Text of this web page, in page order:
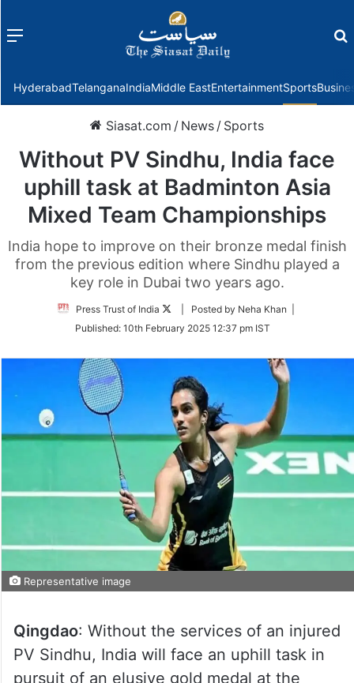
Menu
HyderabadTelanganaIndiaMiddle EastEntertainmentSports
Siasat.com / News / Sports
Without PV Sindhu, India face
uphill task at Badminton Asia
Mixed Team Championships
India hope to improve on their bronze medal finish
from the previous edition where Sindhu played a
key role in Dubai two years ago.
Press Trust of India
Follow
Twitter
| Posted by Neha Khan |
Published: 10th February 2025 12:37 pm IST
Representative image
Qingdao: Without the services of an injured
PV Sindhu, India will face an uphill task in
pursuit of an elusive gold medal at the